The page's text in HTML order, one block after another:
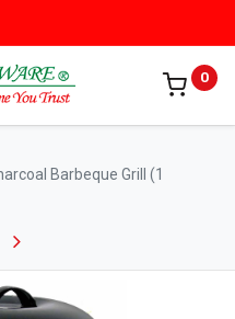
0
Barbeque Grill (1